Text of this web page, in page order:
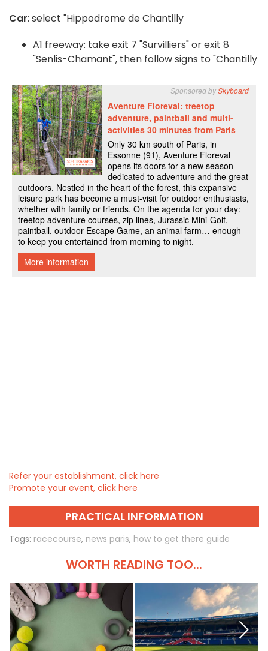
Car: select "Hippodrome de Chantilly
A1 freeway: take exit 7 "Survilliers" or exit 8
"Senlis-Chamant", then follow signs to "Chantilly
Refer your establishment, click here
Promote your event, click here
PRACTICAL INFORMATION
Tags: racecourse, news paris, how to get there guide
WORTH READING TOO...